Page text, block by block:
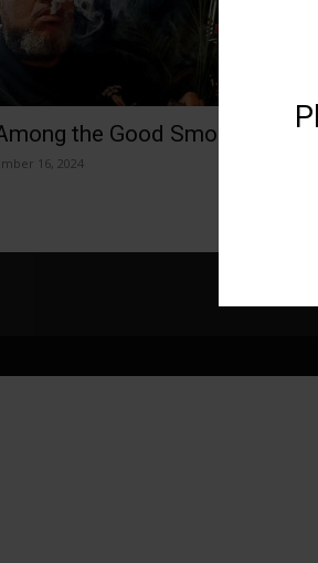
the Good Smokes
16, 2024